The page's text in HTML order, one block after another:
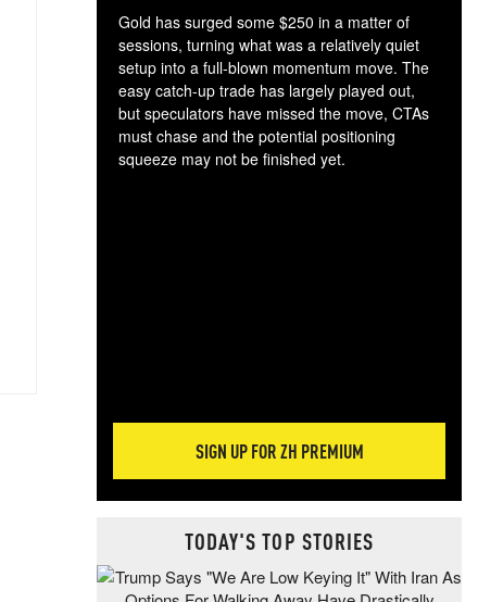
Gold has surged some $250 in a matter of
sessions, turning what was a relatively quiet
setup into a full-blown momentum move. The
easy catch-up trade has largely played out,
but speculators have missed the move, CTAs
must chase and the potential positioning
squeeze may not be finished yet.
SIGN UP FOR ZH PREMIUM
TODAY'S TOP STORIES